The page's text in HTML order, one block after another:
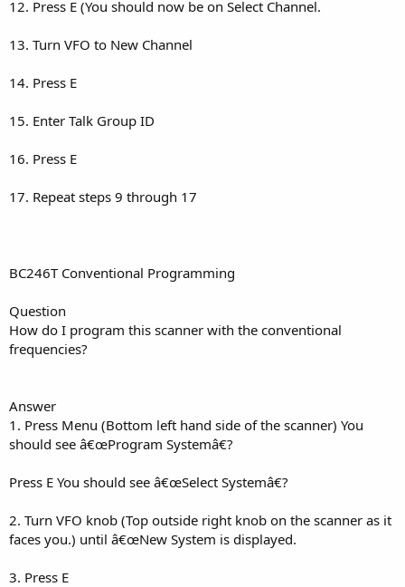
12. Press E (You should now be on Select Channel.
13. Turn VFO to New Channel
14. Press E
15. Enter Talk Group ID
16. Press E
17. Repeat steps 9 through 17
BC246T Conventional Programming
Question
How do I program this scanner with the conventional
frequencies?
Answer
1. Press Menu (Bottom left hand side of the scanner) You
should see â€œProgram Systemâ€?
Press E You should see â€œSelect Systemâ€?
2. Turn VFO knob (Top outside right knob on the scanner as it
faces you.) until â€œNew System is displayed.
3. Press E